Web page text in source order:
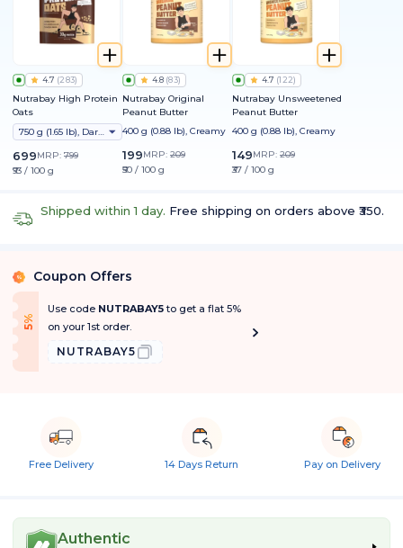
4.7 (283)
Nutrabay High Protein
Oats
750 g (1.65 lb), Dark Chocolate Raisin
699MRP: 799
₹93 / 100 g
4.8 (83)
Nutrabay Original
Peanut Butter
400 g (0.88 lb), Creamy
199MRP: 209
₹50 / 100 g
4.7 (122)
Nutrabay Unsweetened
Peanut Butter
400 g (0.88 lb), Creamy
149MRP: 209
₹37 / 100 g
Shipped within 1 day. Free shipping on orders above ₹350.
% Coupon Offers
5
%
O
f f
Use code NUTRABAY5to get a flat 5%
on your 1st order.
NUTRABAY5
Free Delivery 14 Days Return Pay on Delivery
Authentic